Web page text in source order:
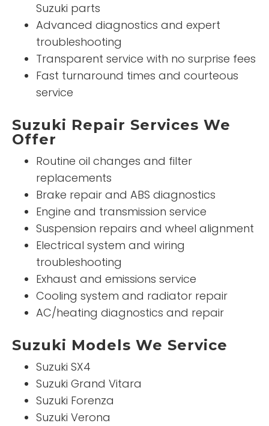
Suzuki parts
Advanced diagnostics and expert
troubleshooting
Transparent service with no surprise fees
Fast turnaround times and courteous
service
Suzuki Repair Services We
Offer
Routine oil changes and filter
replacements
Brake repair and ABS diagnostics
Engine and transmission service
Suspension repairs and wheel alignment
Electrical system and wiring
troubleshooting
Exhaust and emissions service
Cooling system and radiator repair
AC/heating diagnostics and repair
Suzuki Models We Service
Suzuki SX4
Suzuki Grand Vitara
Suzuki Forenza
Suzuki Verona